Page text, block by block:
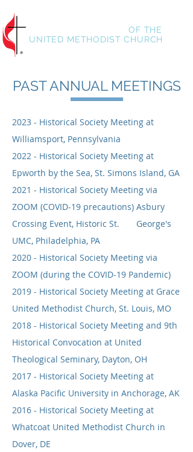
OF THE
UNITED METHODIST CHURCH
PAST ANNUAL MEETINGS
2023 - Historical Society Meeting at
Williamsport, Pennsylvania
2022 - Historical Society Meeting at
Epworth by the Sea, St. Simons Island, GA
2021 - Historical Society Meeting via
ZOOM (COVID-19 precautions) Asbury
Crossing Event, Historic St. George's
UMC, Philadelphia, PA
2020 - Historical Society Meeting via
ZOOM (during the COVID-19 Pandemic)
2019 - Historical Society Meeting at Grace
United Methodist Church, St. Louis, MO
2018 - Historical Society Meeting and 9th
Historical Convocation at United
Theological Seminary, Dayton, OH
2017 - Historical Society Meeting at
Alaska Pacific University in Anchorage, AK
2016 - Historical Society Meeting at
Whatcoat United Methodist Church in
Dover, DE